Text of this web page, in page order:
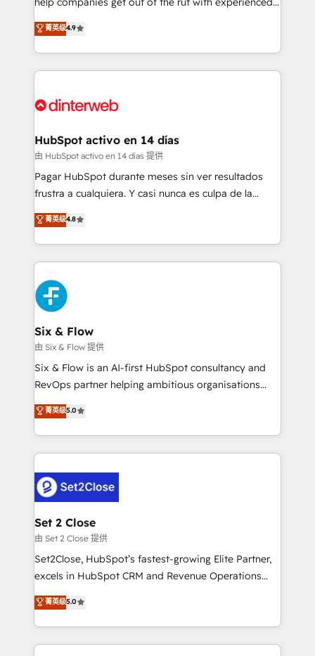
partners who will embed ourselves into your
business, processes and systems 🏢 We specialise in
working with mid-market and enterprise
organisations, global organisations and those with
complex use cases 🏆 CRM Implementation,
Onboarding Accredited 🔐 ISO27001 & ISO9001
process-oriented teams implementing HubSpot
Marketing, Sales, Service, CMS and Operations Hub,
so selling and actually engaging with your customers
feels easy and pain-free. We are a top ranked
and Customer First Awards, 4.9/5 rating in HubSpot
helps the following industries: logistics & 3PL, home
improvement & construction, branding and
commercialization, real estate, health, education,
SaaS, Software Dev & IT and consulting, make the
the United States, EU, UAE, Mexico and Latin
America. From casual user to super fan: make
菁英级4.9
HubSpot activo en 14 días
由 HubSpot activo en 14 días 提供
Pagar HubSpot durante meses sin ver resultados
frustra a cualquiera. Y casi nunca es culpa de la
herramienta: es del enfoque con el que se
implementó. Trabajamos con un catálogo de +80
casos de uso: cada uno resuelve un problema
concreto de tu operación en HubSpot. La entrega
toma de 1 a 3 semanas por caso, abordamos varios
en paralelo cuando tiene sentido, y siempre
confirmamos resultados antes de seguir avanzando.
Empiezas a ver resultados antes de que termine el
mes. 🏆 HubSpot Partner of the Year 2022, máximo
reconocimiento del ecosistema. Elite Solutions
Partner, el nivel más alto. +700 clientes
Hospital ABC, Hogares Unión, Yves Rocher,
MacStore, Café Britt, Bella Piel, confiaron en
respuestas para empezar. Te ayudamos a identificar
el primer caso de uso que más impacto te dará.
días.
菁英级4.8
Six & Flow
由 Six & Flow 提供
Six & Flow is an AI-first HubSpot consultancy and
RevOps partner helping ambitious organisations
grow with clarity, confidence, and intelligence.
Operating across the UK, Netherlands, Ireland, and
Canada, we’ve delivered thousands of successful
HubSpot projects for mid-market and enterprise
combine HubSpot, data, and AI to design connected
go-to-market systems that align people, process,
and technology for predictable, scalable revenue
growth. Our expertise spans RevOps, CRM and data
architecture, AI enablement, and strategic marketing,
delivered through our proprietary FLAIR framework
Partner and ISO 27001:2022 certified consultancy,
we blend strategy, creativity, and technology to help
菁英级5.0
Set 2 Close
由 Set 2 Close 提供
Set2Close, HubSpot’s fastest-growing Elite Partner,
excels in HubSpot CRM and Revenue Operations
(RevOps) services to boost B2B sales and growth.
As a top HubSpot Elite Partner, we specialize in
custom HubSpot CRM solutions. Our experts design,
implement, and optimize systems to enhance user
菁英级5.0